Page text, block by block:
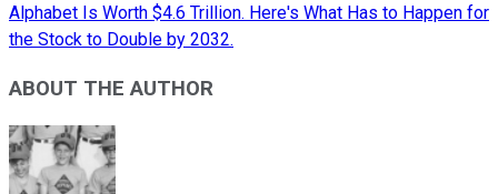
Alphabet Is Worth $4.6 Trillion. Here's What Has to Happen for
the Stock to Double by 2032.
ABOUT THE AUTHOR